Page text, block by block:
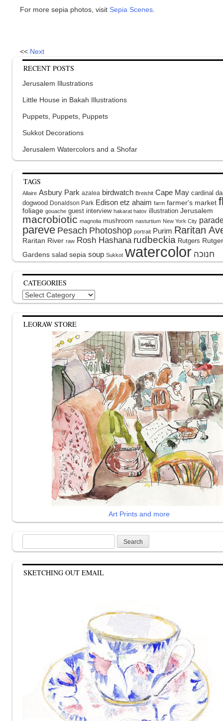
For more sepia photos, visit Sepia Scenes.
<< Next
RECENT POSTS
Jerusalem Illustrations
Little House in Bakah Illustrations
Puppets, Puppets, Puppets
Sukkot Decorations
Jerusalem Watercolors and a Shofar
TAGS
Allaire Asbury Park azalea birdwatch Breishit Cape May cardinal
dogwood Donaldson Park Edison etz ahaim farm farmer's market
foliage gouache guest interview hakarat hatov illustration Jerusalem
macrobiotic magnolia mushroom nasturtium New York City
pareve Pesach Photoshop portrait Purim Raritan
Raritan River raw Rosh Hashana rudbeckia Rutgers
Gardens salad sepia soup Sukkot watercolor
CATEGORIES
Categories
LEORAW STORE
Art Prints and more
for:
SKETCHING OUT EMAIL